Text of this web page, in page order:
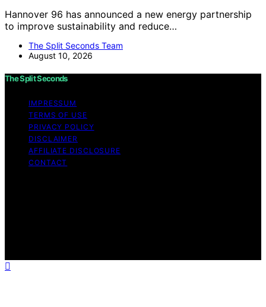
Hannover 96 has announced a new energy partnership
to improve sustainability and reduce…
The Split Seconds Team
August 10, 2026
The Split Seconds
IMPRESSUM
TERMS OF USE
PRIVACY POLICY
DISCLAIMER
AFFILIATE DISCLOSURE
CONTACT